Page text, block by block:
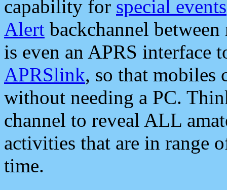
capability for special events
Alert backchannel
is even an APRS interface
APRSlink, so that mobiles
without needing a PC.
channel to reveal ALL
activities that are in range
time.